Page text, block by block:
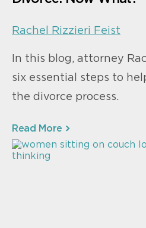
Rachel Rizzieri Feist
In this blog, attorney
six essential steps to
the divorce process.
Read More